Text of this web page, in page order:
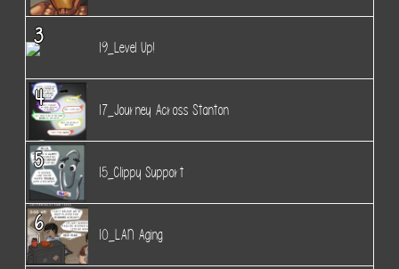
3
19_Level Up!
4
17_Journey Across Stanton
5
15_Clippy Support
6
10_LAN Aging